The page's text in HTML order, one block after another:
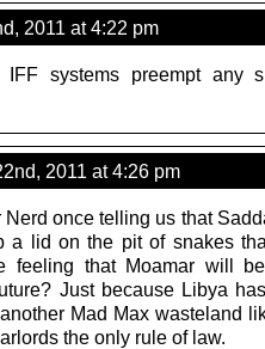
2011 at 4:22 pm
IFF systems preempt any
2011 at 4:26 pm
Nerd once telling us that
a lid on the pit of snakes
feeling that Moamar will
Just because Libya
Mad Max wasteland
the only rule of law.